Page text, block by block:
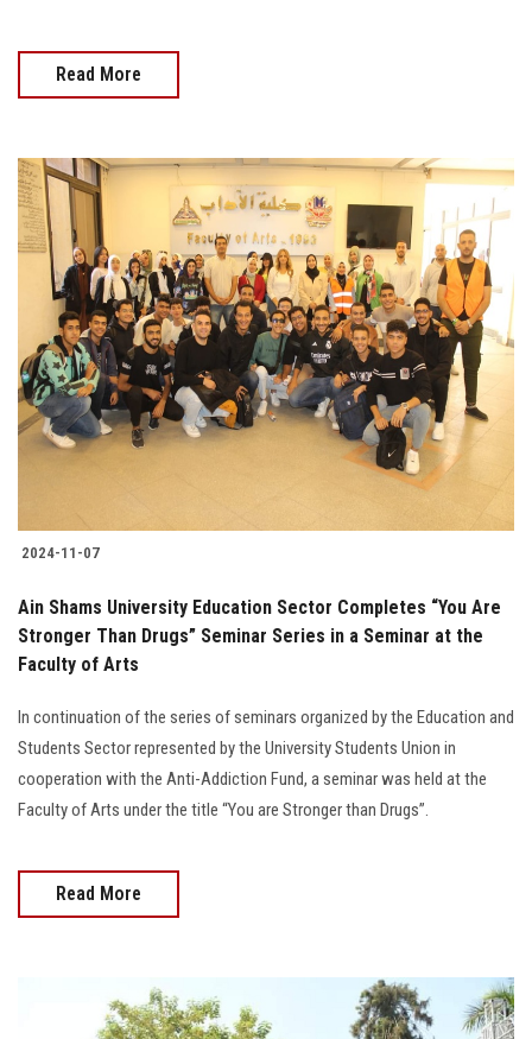
Read More
2024-11-07
Ain Shams University Education Sector Completes “You Are
Stronger Than Drugs” Seminar Series in a Seminar at the
Faculty of Arts
In continuation of the series of seminars organized by the Education and
Students Sector represented by the University Students Union in
cooperation with the Anti-Addiction Fund, a seminar was held at the
Faculty of Arts under the title “You are Stronger than Drugs”.
Read More